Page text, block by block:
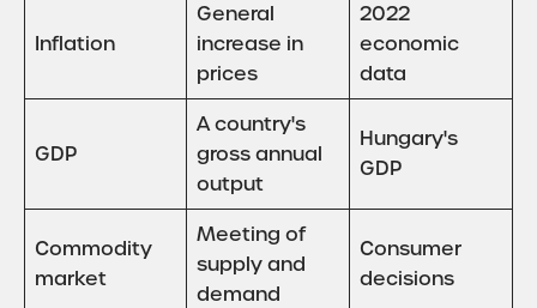
Inflation
General
increase in
prices
2022
economic
data
GDP
A country's
gross annual
output
Hungary's
GDP
Commodity
market
Meeting of
supply and
demand
Consumer
decisions